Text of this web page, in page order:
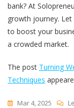
bank? At
growth journey.
to boost your
a crowded market.
The post Turning
Techniques
Mar 4, 2025